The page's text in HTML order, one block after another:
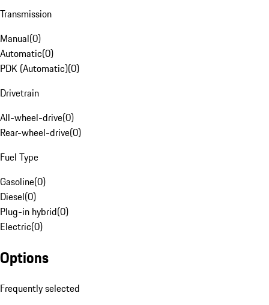
Transmission
Manual(0)
Automatic(0)
PDK (Automatic)(0)
Drivetrain
All-wheel-drive(0)
Rear-wheel-drive(0)
Fuel Type
Gasoline(0)
Diesel(0)
Plug-in hybrid(0)
Electric(0)
Options
Frequently selected